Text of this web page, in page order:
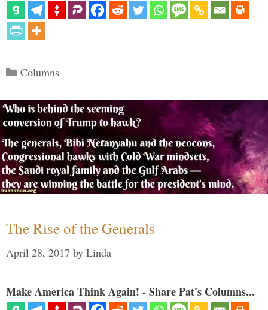
Categories
Columns
The Rise of the Generals
April 28, 2017 by Linda
Make America Think Again! - Share Pat's Columns...